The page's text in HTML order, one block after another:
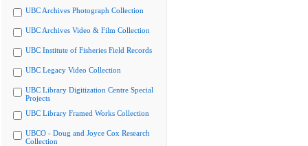
UBC Archives Photograph Collection
UBC Archives Video & Film Collection
UBC Institute of Fisheries Field Records
UBC Legacy Video Collection
UBC Library Digitization Centre Special
Projects
UBC Library Framed Works Collection
UBCO - Doug and Joyce Cox Research
Collection